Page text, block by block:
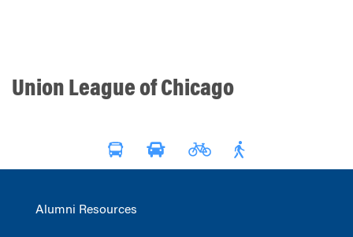
Union League of Chicago
Alumni Resources